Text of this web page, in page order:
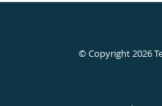
© Copyright 2026